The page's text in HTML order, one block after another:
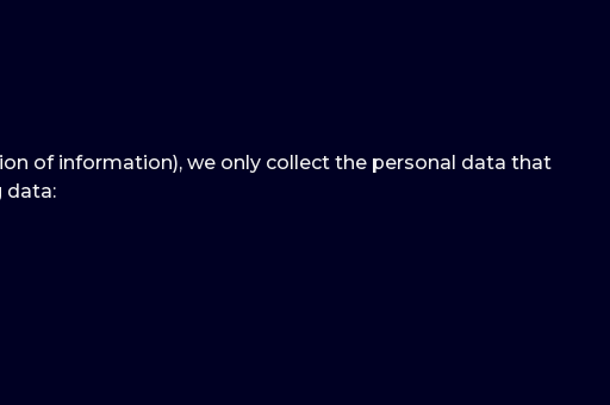
of information), we only collect the personal data that
data: